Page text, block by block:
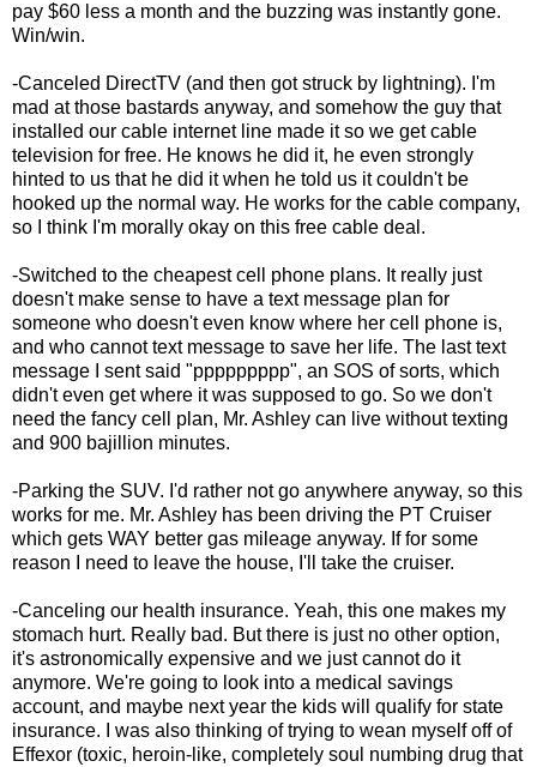
pay $60 less a month and the buzzing was instantly gone.
Win/win.
-Canceled DirectTV (and then got struck by lightning). I'm
mad at those bastards anyway, and somehow the guy that
installed our cable internet line made it so we get cable
television for free. He knows he did it, he even strongly
hinted to us that he did it when he told us it couldn't be
hooked up the normal way. He works for the cable company,
so I think I'm morally okay on this free cable deal.
-Switched to the cheapest cell phone plans. It really just
doesn't make sense to have a text message plan for
someone who doesn't even know where her cell phone is,
and who cannot text message to save her life. The last text
message I sent said "ppppppppp", an SOS of sorts, which
didn't even get where it was supposed to go. So we don't
need the fancy cell plan, Mr. Ashley can live without texting
and 900 bajillion minutes.
-Parking the SUV. I'd rather not go anywhere anyway, so this
works for me. Mr. Ashley has been driving the PT Cruiser
which gets WAY better gas mileage anyway. If for some
reason I need to leave the house, I'll take the cruiser.
-Canceling our health insurance. Yeah, this one makes my
stomach hurt. Really bad. But there is just no other option,
it's astronomically expensive and we just cannot do it
anymore. We're going to look into a medical savings
account, and maybe next year the kids will qualify for state
insurance. I was also thinking of trying to wean myself off of
Effexor (toxic, heroin-like, completely soul numbing drug that